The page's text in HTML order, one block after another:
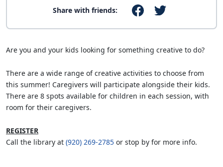
Share with friends:
Are you and your kids looking for something creative to do?
There are a wide range of creative activities to choose from
this summer! Caregivers will participate alongside their kids.
There are 8 spots available for children in each session, with
room for their caregivers.
REGISTER
Call the library at (920) 269-2785 or stop by for more info.